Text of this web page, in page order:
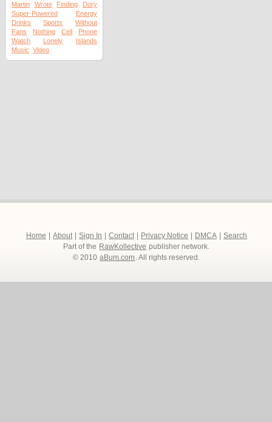
Martin
Wrote Finding
Dory
Super-Powered
Energy
Drinks
Sports
Without
Fans
Nothing Cell
Phone
Watch
Lonely
Islands
Music Video
Home About Sign In Contact Privacy Notice DMCA
Search
Part of the RawKollective publisher network.
© 2010 aBum.com. All rights reserved.